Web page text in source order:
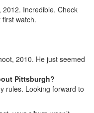
Incredible. Check
watch.
2010. He just seemed
Pittsburgh?
rules. Looking forward to